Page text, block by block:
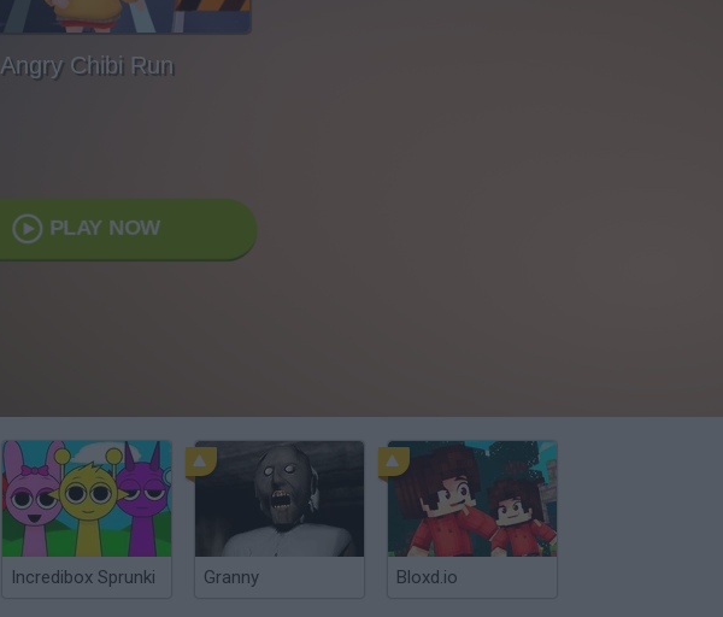
Angry Chibi Run
PLAY NOW
Incredibox Sprunki Granny Bloxd.io